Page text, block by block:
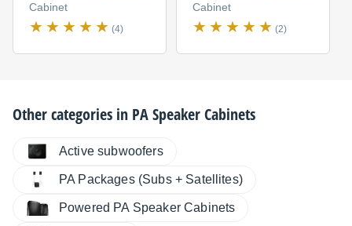
Cabinet
(4)
Cabinet
(2)
Other categories in PA Speaker Cabinets
Active subwoofers
PA Packages (Subs + Satellites)
Powered PA Speaker Cabinets